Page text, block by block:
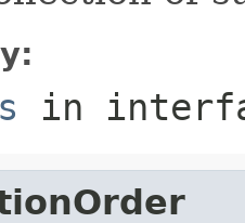
in